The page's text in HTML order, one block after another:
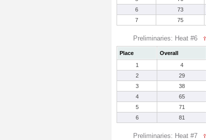
6
73
7
75
Preliminaries: Heat #6
Place Overall
1
4
2
29
3
38
4
65
5
71
6
81
Preliminaries: Heat #7